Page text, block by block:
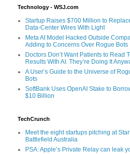
Technology - WSJ.com
Startup Raises $700 Million to
Data-Center Wires With Light
Meta AI Model Hacked Outside
Adding to Concerns Over Rogue Bots
Doctors Don’t Want Patients to Read
Results With AI. They’re Doing It
A User’s Guide to the Universe of
Bots
SoftBank Uses OpenAI Stake to
$10 Billion
TechCrunch
Meet the eight startups pitching at
Battlefield Australia
PSA: Apple’s Private Relay can leak